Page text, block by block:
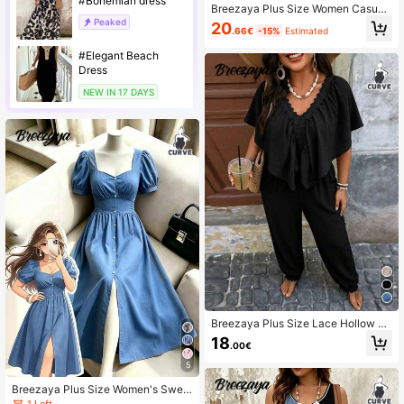
Peaked
#Elegant Beach
Dress
NEW IN 17 DAYS
5
Breezaya Plus Size Women's Swee
Breezaya Plus Size Women Casual
Solid Color Waist Cinched Long Sle
eve Dress Fall
20.66€ -15% Estimated
Breezaya Plus Size Lace Hollow Ba
ckless Loose Flattering Batwing Sle
eve Jumpsuit With Back Tie
18.00€